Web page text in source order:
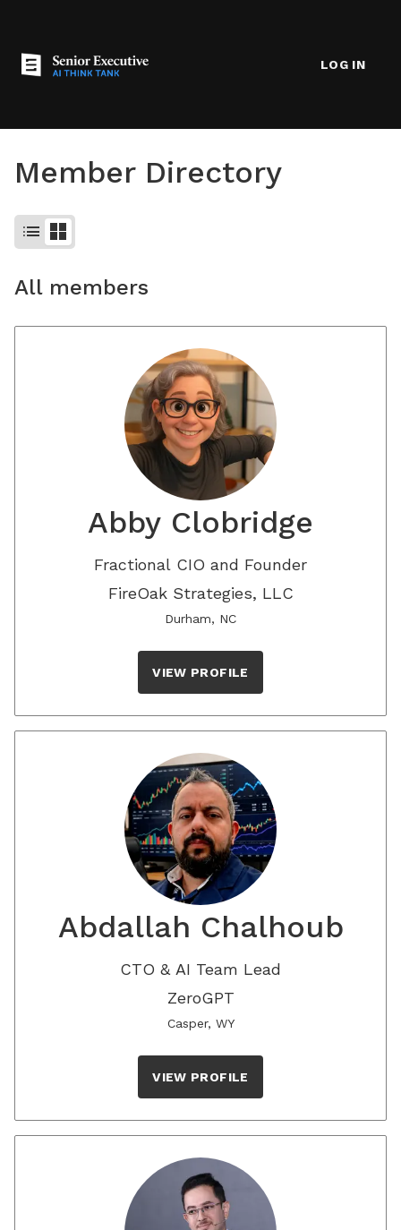
LOG IN
Member Directory
list grid_view
All members
Abby Clobridge
Fractional CIO and Founder
FireOak Strategies, LLC
Durham, NC
VIEW PROFILE
Abdallah Chalhoub
CTO & AI Team Lead
ZeroGPT
Casper, WY
VIEW PROFILE